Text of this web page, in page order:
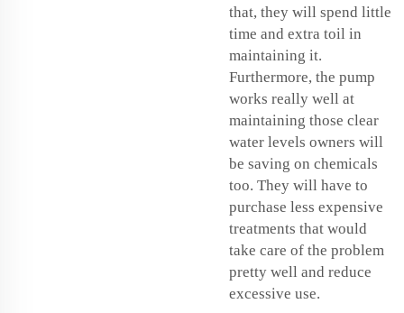
that, they will spend little
time and extra toil in
maintaining it.
Furthermore, the pump
works really well at
maintaining those clear
water levels owners will
be saving on chemicals
too. They will have to
purchase less expensive
treatments that would
take care of the problem
pretty well and reduce
excessive use.